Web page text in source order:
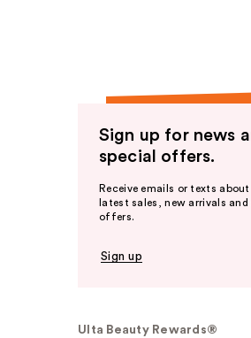
Sign up for news
special offers.
Receive emails or texts
latest sales, new arrivals and
offers.
Sign up
Ulta Beauty Rewards®